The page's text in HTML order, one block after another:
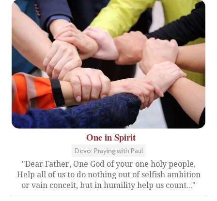
One in Spirit
Devo: Praying with Paul
"Dear Father, One God of your one holy people,
Help all of us to do nothing out of selfish ambition
or vain conceit, but in humility help us count..."